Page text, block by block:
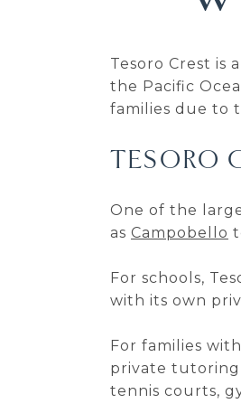
Tesoro Crest is
the Pacific
families due to
TESORO
One of the
as Campobello
For schools,
with its own
For families
private tutoring
tennis courts,